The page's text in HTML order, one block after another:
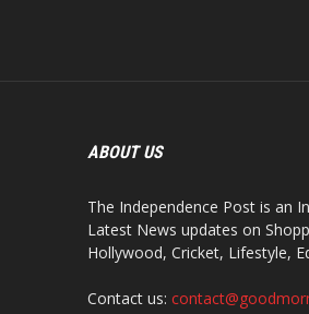
ABOUT US
The Independence Post is an
Latest News updates on
Hollywood, Cricket, Lifestyle,
Contact us: